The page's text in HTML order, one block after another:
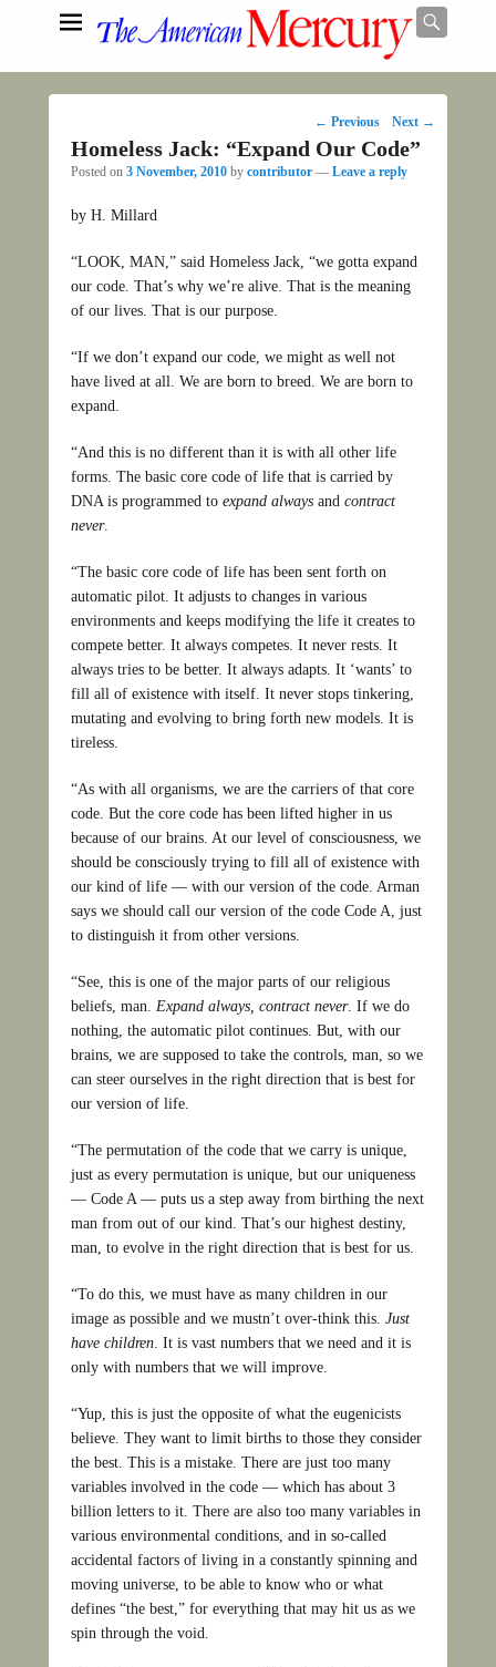
Search
Post
navigation
← Previous Next →
Homeless Jack: “Expand Our Code”
Posted on 3 November, 2010 by contributor — Leave a reply
by H. Millard
“LOOK, MAN,” said Homeless Jack, “we gotta expand
our code. That’s why we’re alive. That is the meaning
of our lives. That is our purpose.
“If we don’t expand our code, we might as well not
have lived at all. We are born to breed. We are born to
expand.
“And this is no different than it is with all other life
forms. The basic core code of life that is carried by
DNA is programmed to expand always and contract
never.
“The basic core code of life has been sent forth on
automatic pilot. It adjusts to changes in various
environments and keeps modifying the life it creates to
compete better. It always competes. It never rests. It
always tries to be better. It always adapts. It ‘wants’ to
fill all of existence with itself. It never stops tinkering,
mutating and evolving to bring forth new models. It is
tireless.
“As with all organisms, we are the carriers of that core
code. But the core code has been lifted higher in us
because of our brains. At our level of consciousness, we
should be consciously trying to fill all of existence with
our kind of life — with our version of the code. Arman
says we should call our version of the code Code A, just
to distinguish it from other versions.
“See, this is one of the major parts of our religious
beliefs, man. Expand always, contract never. If we do
nothing, the automatic pilot continues. But, with our
brains, we are supposed to take the controls, man, so we
can steer ourselves in the right direction that is best for
our version of life.
“The permutation of the code that we carry is unique,
just as every permutation is unique, but our uniqueness
— Code A — puts us a step away from birthing the next
man from out of our kind. That’s our highest destiny,
man, to evolve in the right direction that is best for us.
“To do this, we must have as many children in our
image as possible and we mustn’t over-think this. Just
have children. It is vast numbers that we need and it is
only with numbers that we will improve.
“Yup, this is just the opposite of what the eugenicists
believe. They want to limit births to those they consider
the best. This is a mistake. There are just too many
variables involved in the code — which has about 3
billion letters to it. There are also too many variables in
various environmental conditions, and in so-called
accidental factors of living in a constantly spinning and
moving universe, to be able to know who or what
defines “the best,” for everything that may hit us as we
spin through the void.